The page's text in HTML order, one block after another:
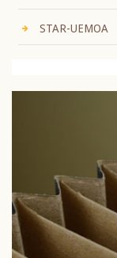
STAR-UEMOA